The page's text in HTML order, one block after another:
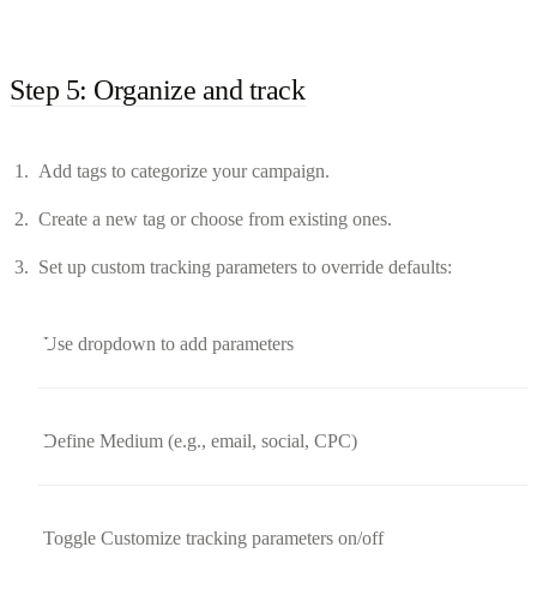
Step 5: Organize and track
Add tags to categorize your campaign.
Create a new tag or choose from existing ones.
Set up custom tracking parameters to override defaults:
Use dropdown to add parameters
Define Medium (e.g., email, social, CPC)
Toggle Customize tracking parameters on/off